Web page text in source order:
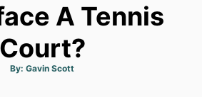
A Tennis
Court?
By: A
Gavin Scott